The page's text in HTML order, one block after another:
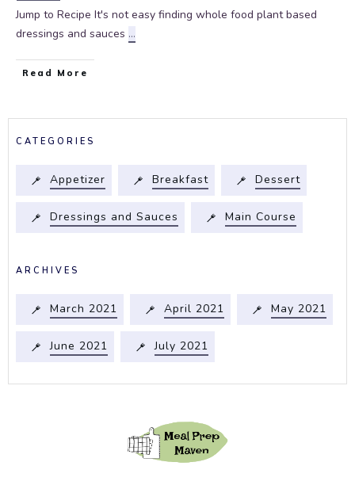
Jump to Recipe It's not easy finding whole food plant based
dressings and sauces ...
Read More
CATEGORIES
Appetizer Breakfast Dessert
Dressings and Sauces Main Course
ARCHIVES
March 2021 April 2021 May 2021
June 2021 July 2021